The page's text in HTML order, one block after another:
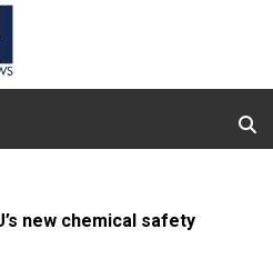
new chemical safety